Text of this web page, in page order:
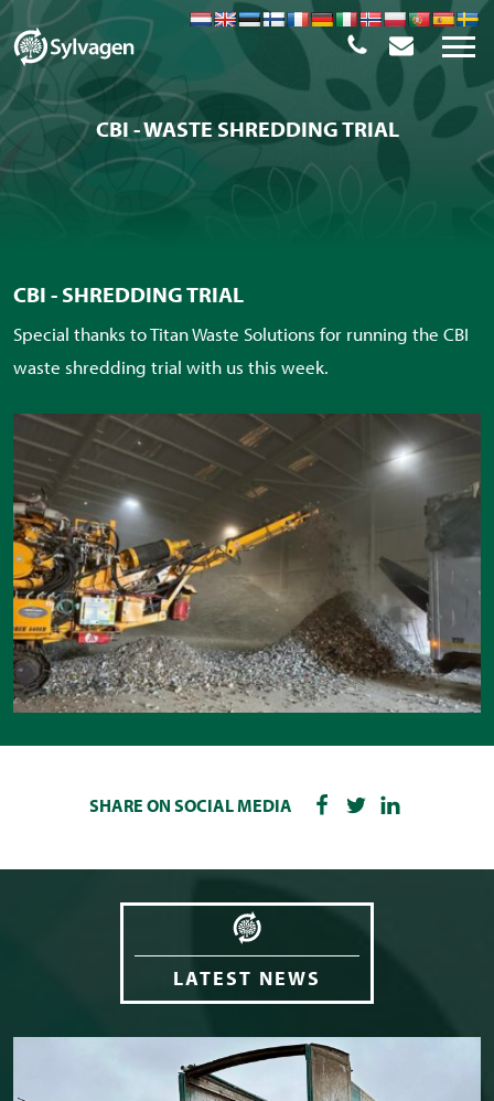
CBI - WASTE SHREDDING TRIAL
CBI - SHREDDING TRIAL
Special thanks to Titan Waste Solutions for running the CBI
waste shredding trial with us this week.
SHARE ON SOCIAL MEDIA
LATEST NEWS